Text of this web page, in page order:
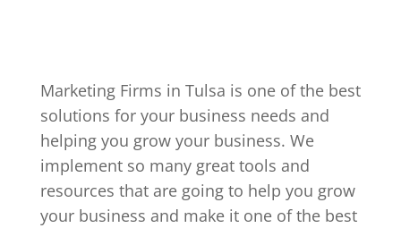
Marketing Firms in Tulsa is one of the best
solutions for your business needs and
helping you grow your business. We
implement so many great tools and
resources that are going to help you grow
your business and make it one of the best